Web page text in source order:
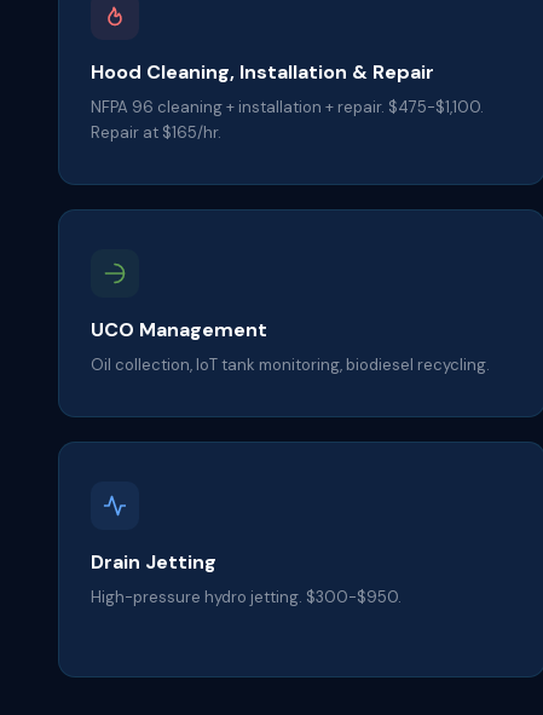
Hood Cleaning, Installation & Repair
NFPA 96 cleaning + installation + repair. $475-$1,100.
Repair at $165/hr.
UCO Management
Oil collection, IoT tank monitoring, biodiesel recycling.
Drain Jetting
High-pressure hydro jetting. $300-$950.